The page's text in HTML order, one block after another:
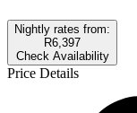
Nightly rates from:
R6,397
Check Availability
Price Details